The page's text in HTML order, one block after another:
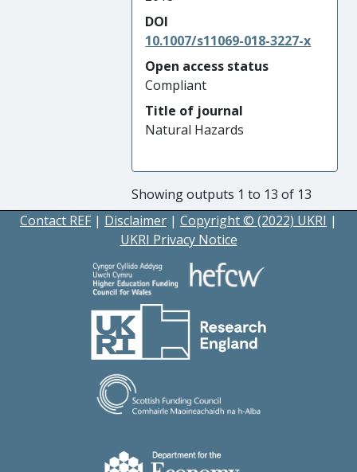
DOI
10.1007/s11069-018-3227-x
Open access status
Compliant
Title of journal
Natural Hazards
Showing outputs 1 to 13 of 13
Contact REF | Disclaimer | Copyright © (2022) UKRI |
UKRI Privacy Notice